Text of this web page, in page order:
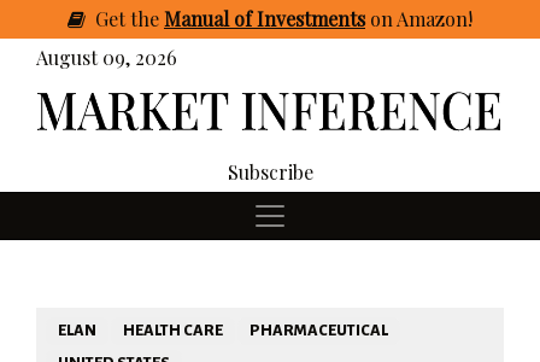
GettheManual of Investmentson Amazon!
August 09, 2026
Subscribe
ELAN HEALTH CARE
PHARMACEUTICAL